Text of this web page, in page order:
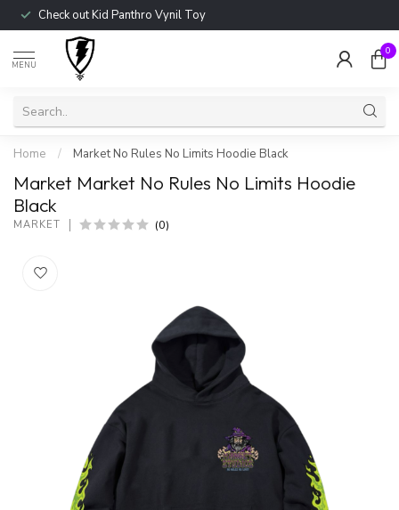
Check out Kid Panthro Vynil Toy
MENU
0
Home / Market No Rules No Limits Hoodie Black
Market Market No Rules No Limits Hoodie
Black
MARKET (0)